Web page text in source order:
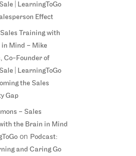
| LearningToGo
Effect
Training with
Mind – Mike
Co-Founder of
| LearningToGo
the Sales
Gap
– Sales
the Brain in Mind
on Podcast:
and Caring Go